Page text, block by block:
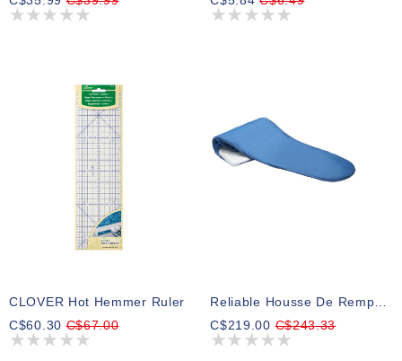
CLOVER Hot Hemmer Ruler
C$60.30C$67.00
C$219.00C$243.33